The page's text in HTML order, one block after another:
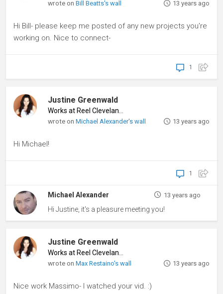
wrote onBill Beatts's wall 13 years ago
Hi Bill- please keep me posted of any new projects you're
working on. Nice to connect-
1
Justine Greenwald
Works at Reel Cleveland
wrote onMichael Alexander's wall 13 years ago
Hi Michael!
1
Michael Alexander 13 years ago
Hi Justine, it's a pleasure meeting you!
Justine Greenwald
wrote onMax Restaino's wall 13 years ago
Nice work Massimo- I watched your vid. :)